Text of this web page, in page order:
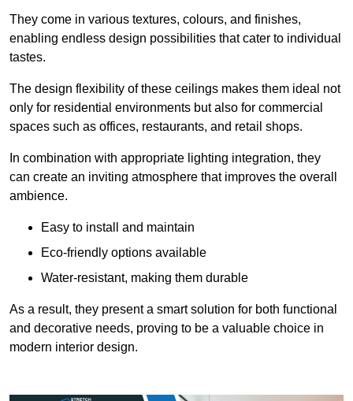
They come in various textures, colours, and finishes,
enabling endless design possibilities that cater to individual
tastes.
The design flexibility of these ceilings makes them ideal not
only for residential environments but also for commercial
spaces such as offices, restaurants, and retail shops.
In combination with appropriate lighting integration, they
can create an inviting atmosphere that improves the overall
ambience.
Easy to install and maintain
Eco-friendly options available
Water-resistant, making them durable
As a result, they present a smart solution for both functional
and decorative needs, proving to be a valuable choice in
modern interior design.